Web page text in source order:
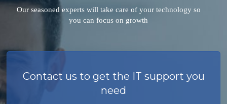
Our seasoned experts will take care of your technology so
you can focus on growth
Contact us to get the IT support you
need